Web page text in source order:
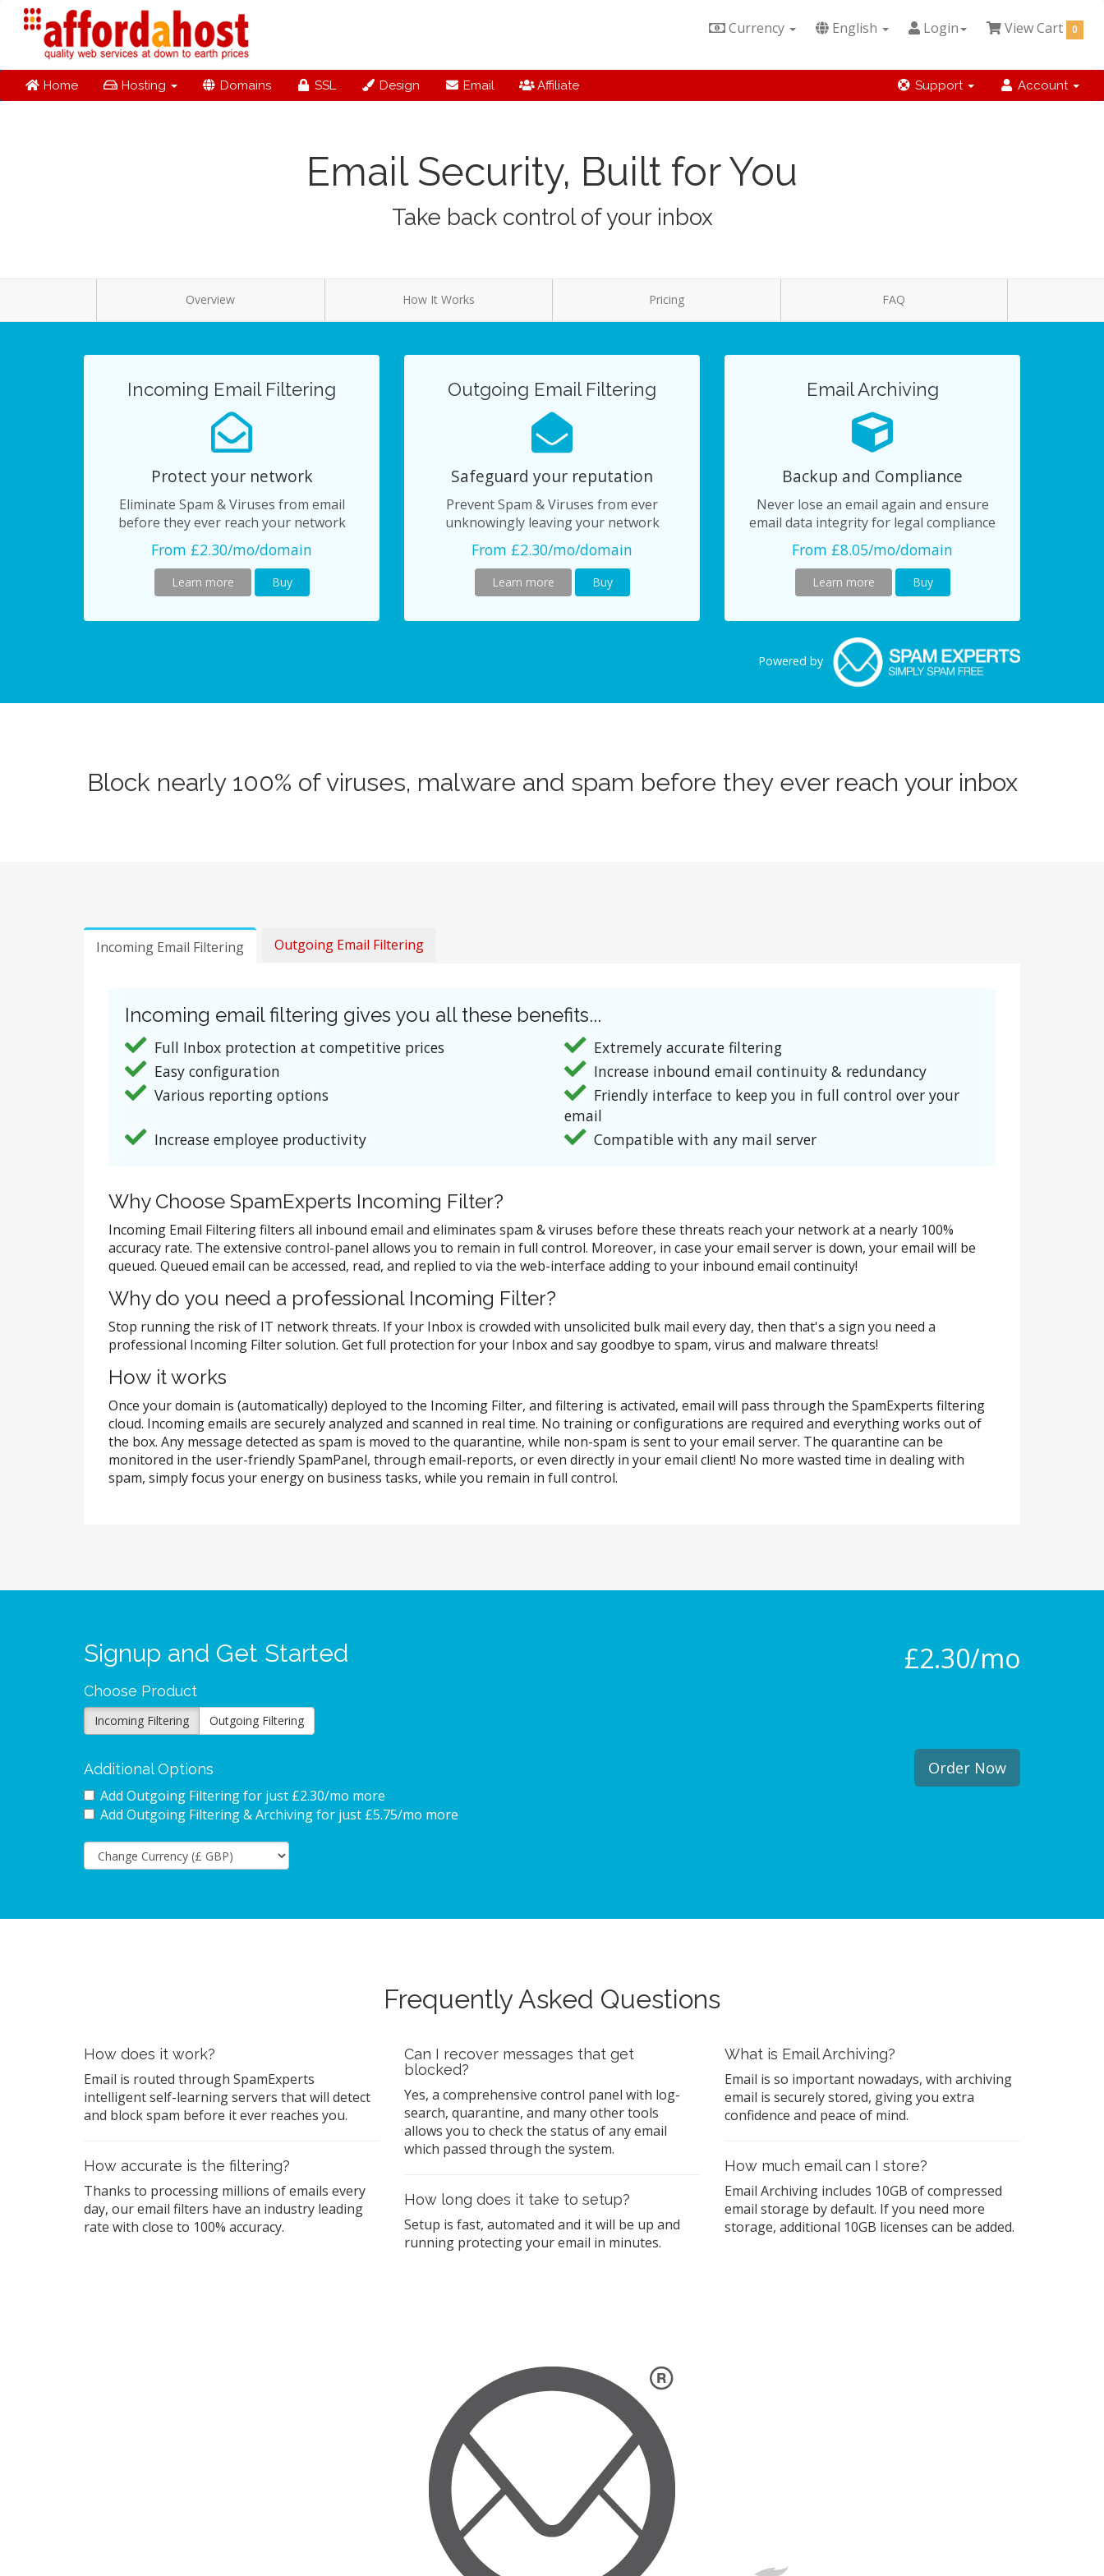
Currency English Login View Cart 0
Home Hosting Domains SSL Design Email Affiliate Support Account
Email Security, Built for You
Take back control of your inbox
Overview How It Works Pricing FAQ
Incoming Email Filtering
Protect your network
Eliminate Spam & Viruses from email
before they ever reach your network
From £2.30/mo/domain
Learn more Buy
Outgoing Email Filtering
Safeguard your reputation
Prevent Spam & Viruses from ever
unknowingly leaving your network
From £2.30/mo/domain
Learn more Buy
Email Archiving
Backup and Compliance
Never lose an email again and ensure
email data integrity for legal compliance
From £8.05/mo/domain
Learn more Buy
Powered by
Block nearly 100% of viruses, malware and spam before they ever reach your inbox
Incoming Email Filtering Outgoing Email Filtering
Incoming email filtering gives you all these benefits...
Full Inbox protection at competitive prices
Extremely accurate filtering
Easy configuration
Increase inbound email continuity & redundancy
Various reporting options
Friendly interface to keep you in full control over your
email
Increase employee productivity
Compatible with any mail server
Why Choose SpamExperts Incoming Filter?
Incoming Email Filtering filters all inbound email and eliminates spam & viruses before these threats reach your network at a nearly 100%
accuracy rate. The extensive control-panel allows you to remain in full control. Moreover, in case your email server is down, your email will be
queued. Queued email can be accessed, read, and replied to via the web-interface adding to your inbound email continuity!
Why do you need a professional Incoming Filter?
Stop running the risk of IT network threats. If your Inbox is crowded with unsolicited bulk mail every day, then that's a sign you need a
professional Incoming Filter solution. Get full protection for your Inbox and say goodbye to spam, virus and malware threats!
How it works
Once your domain is (automatically) deployed to the Incoming Filter, and filtering is activated, email will pass through the SpamExperts filtering
cloud. Incoming emails are securely analyzed and scanned in real time. No training or configurations are required and everything works out of
the box. Any message detected as spam is moved to the quarantine, while non-spam is sent to your email server. The quarantine can be
monitored in the user-friendly SpamPanel, through email-reports, or even directly in your email client! No more wasted time in dealing with
spam, simply focus your energy on business tasks, while you remain in full control.
Signup and Get Started
Choose Product
Incoming Filtering Outgoing Filtering
Additional Options
Add Outgoing Filtering for just £2.30/mo more
Add Outgoing Filtering & Archiving for just £5.75/mo more
£2.30/mo
Order Now
Frequently Asked Questions
How does it work?
Email is routed through SpamExperts
intelligent self-learning servers that will detect
and block spam before it ever reaches you.
How accurate is the filtering?
Thanks to processing millions of emails every
day, our email filters have an industry leading
rate with close to 100% accuracy.
Can I recover messages that get
blocked?
Yes, a comprehensive control panel with log-
search, quarantine, and many other tools
allows you to check the status of any email
which passed through the system.
How long does it take to setup?
Setup is fast, automated and it will be up and
running protecting your email in minutes.
What is Email Archiving?
Email is so important nowadays, with archiving
email is securely stored, giving you extra
confidence and peace of mind.
How much email can I store?
Email Archiving includes 10GB of compressed
email storage by default. If you need more
storage, additional 10GB licenses can be added.